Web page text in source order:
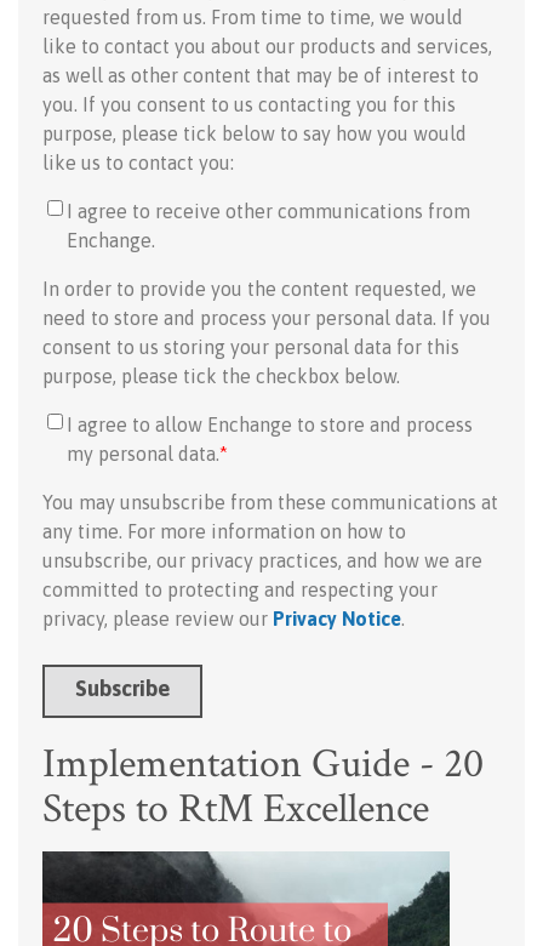
requested from us. From time to time, we would
like to contact you about our products and services,
as well as other content that may be of interest to
you. If you consent to us contacting you for this
purpose, please tick below to say how you would
like us to contact you:
I agree to receive other communications from
Enchange.
In order to provide you the content requested, we
need to store and process your personal data. If you
consent to us storing your personal data for this
purpose, please tick the checkbox below.
I agree to allow Enchange to store and process
my personal data.*
You may unsubscribe from these communications at
any time. For more information on how to
unsubscribe, our privacy practices, and how we are
committed to protecting and respecting your
privacy, please review our Privacy Notice.
Implementation Guide - 20
Steps to RtM Excellence